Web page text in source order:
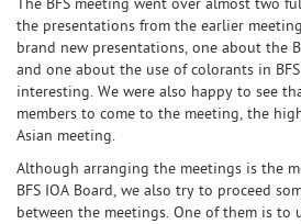
The BFS meeting went over almost two
the presentations from the earlier
brand new presentations, one about the
and one about the use of colorants in
interesting. We were also happy to see
members to come to the meeting, the
Asian meeting.
Although arranging the meetings is the
BFS IOA Board, we also try to proceed
between the meetings. One of them is to